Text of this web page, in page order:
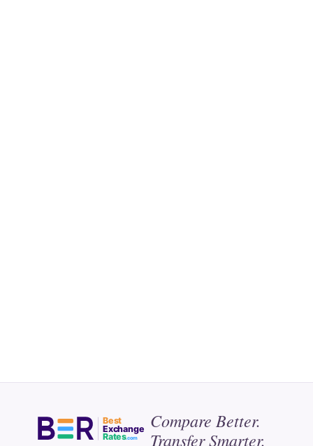
Best
Exchange
Rates.com
Compare Better.
Transfer Smarter.